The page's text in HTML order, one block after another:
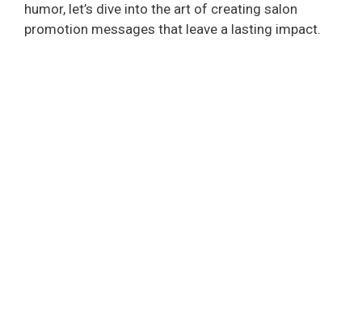
humor, let’s dive into the art of creating salon
promotion messages that leave a lasting impact.